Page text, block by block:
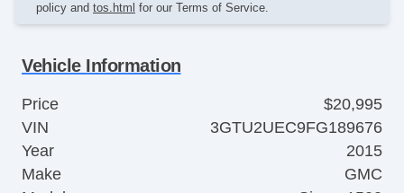
policy and tos.html for our Terms of Service.
Vehicle Information
Price
$20,995
VIN
3GTU2UEC9FG189676
Year
2015
Make
GMC